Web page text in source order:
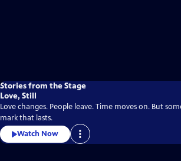
Stories from the Stage
Love, Still
Love changes. People leave. Time moves on. But
mark that lasts.
Watch Now